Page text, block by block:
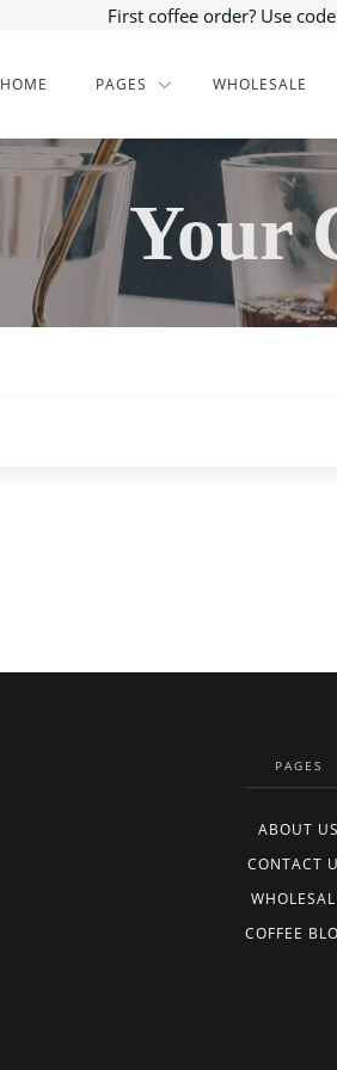
First coffee order? Use
HOME PAGES WHOLESALE
Your
PAGES
ABOUT US
CONTACT
COFFEE